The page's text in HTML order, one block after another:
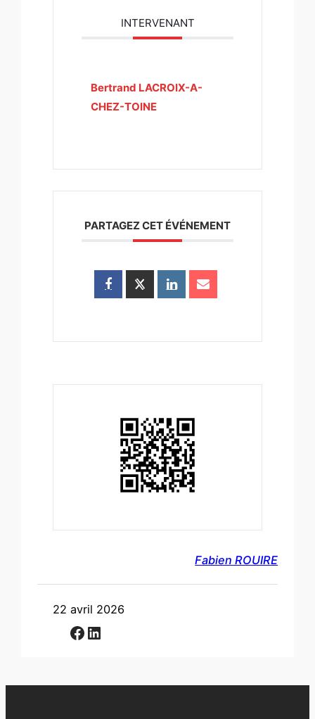
22 avril 2026
Facebook LinkedIn
INTERVENANT
Bertrand LACROIX-A-
CHEZ-TOINE
PARTAGEZ CET ÉVÉNEMENT
Fabien ROUIRE